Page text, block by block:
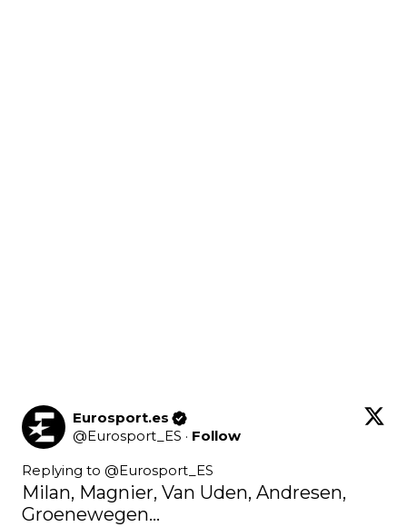
Eurosport.es
@Eurosport_ES · Follow
Replying to @Eurosport_ES
Milan, Magnier, Van Uden, Andresen,
Groenewegen...